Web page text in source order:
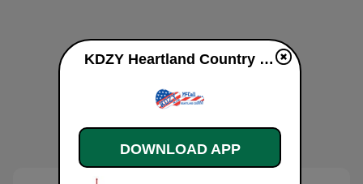
KDZY Heartland Country 98.3 FM live
DOWNLOAD APP